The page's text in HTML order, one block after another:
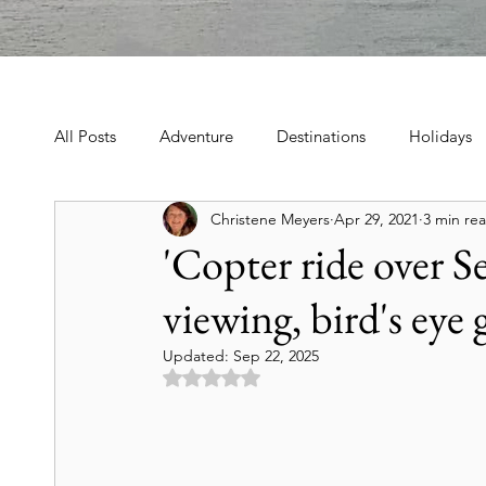
All Posts Adventure Destinations Holidays
Book, Poetry, Love Stories Holidays, Family,
Tours & Excursions Food & Drink Theater
'Copter ride over
viewing, bird's eye
Christene Meyers Apr 29, 2021 3 min
Updated: Sep 22, 2025
Rated NaN out of 5 stars.